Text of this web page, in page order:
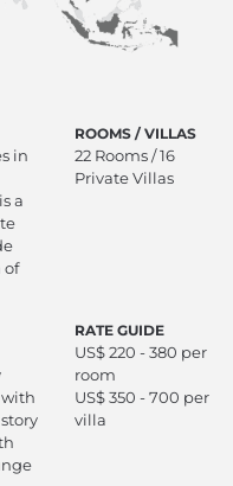
in
a
of
ROOMS / VILLAS
22 Rooms / 16
Private Villas
RATE GUIDE
US$ 220 - 380 per
room
US$ 350 - 700 per
villa